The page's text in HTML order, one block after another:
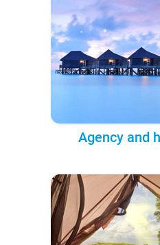
Agency and